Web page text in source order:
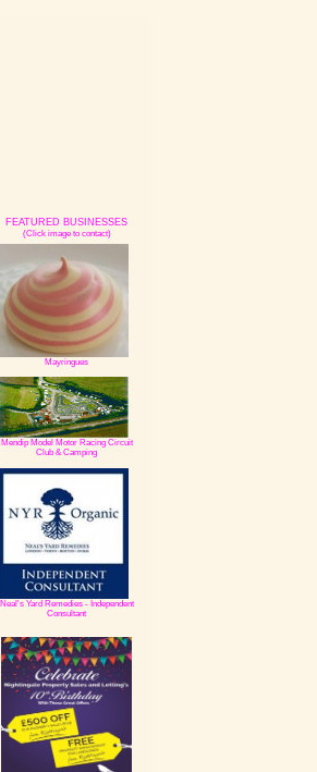
FEATURED BUSINESSES
(Click image to contact)
Mayringues
Mendip Model Motor Racing Circuit
Club & Camping
Neal's Yard Remedies - Independent
Consultant